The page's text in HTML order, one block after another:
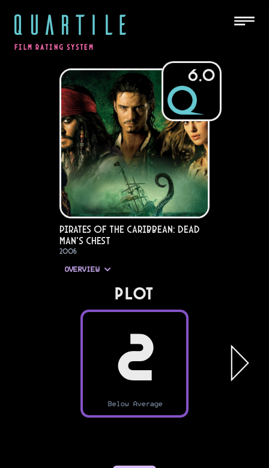
QUARTILE
FILM RATING SYSTEM
6.0
Pirates of the Caribbean: Dead
Man's Chest
2006
OVERVIEW
PLOT
2
Below Average